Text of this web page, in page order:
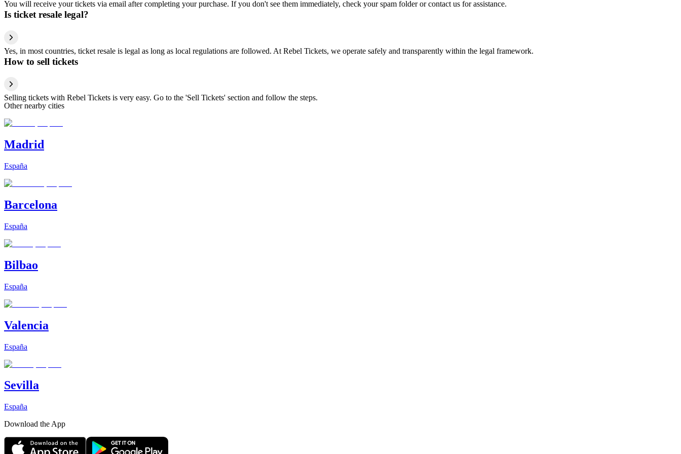
You will receive your tickets via email after completing your purchase. If you don't see them immediately, check your spam folder or contact us for assistance.
Is ticket resale legal?
Yes, in most countries, ticket resale is legal as long as local regulations are followed. At Rebel Tickets, we operate safely and transparently within the legal framework.
How to sell tickets
Selling tickets with Rebel Tickets is very easy. Go to the 'Sell Tickets' section and follow the steps.
Other nearby cities
Madrid
España
Barcelona
España
Bilbao
España
Valencia
España
Sevilla
España
Download the App